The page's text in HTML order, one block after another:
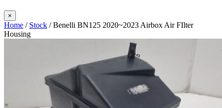
×
Home / Stock / Benelli BN125 2020~2023 Airbox Air FIlter
Housing